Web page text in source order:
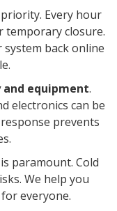
Every hour
temporary closure.
back online
equipment.
electronics can be
prevents
paramount. Cold
We help you
everyone.